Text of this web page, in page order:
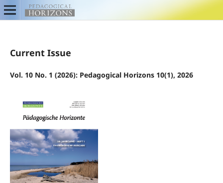
Current Issue
Vol. 10 No. 1 (2026): Pedagogical Horizons 10(1), 2026